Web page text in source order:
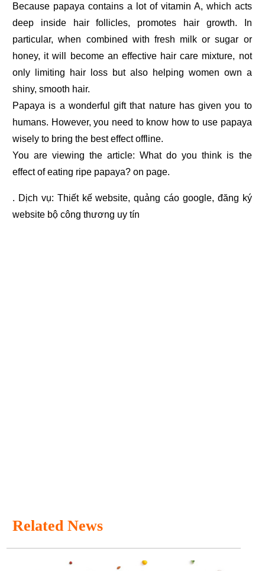
Because papaya contains a lot of vitamin A, which acts
deep inside hair follicles, promotes hair growth. In
particular, when combined with fresh milk or sugar or
honey, it will become an effective hair care mixture, not
only limiting hair loss but also helping women own a
shiny, smooth hair.
Papaya is a wonderful gift that nature has given you to
humans. However, you need to know how to use papaya
wisely to bring the best effect offline.
You are viewing the article: What do you think is the
effect of eating ripe papaya? on page.
. Dịch vụ: Thiết kế website,quảng cáo google, đăng ký
website bộ công thương uy tín
Related News